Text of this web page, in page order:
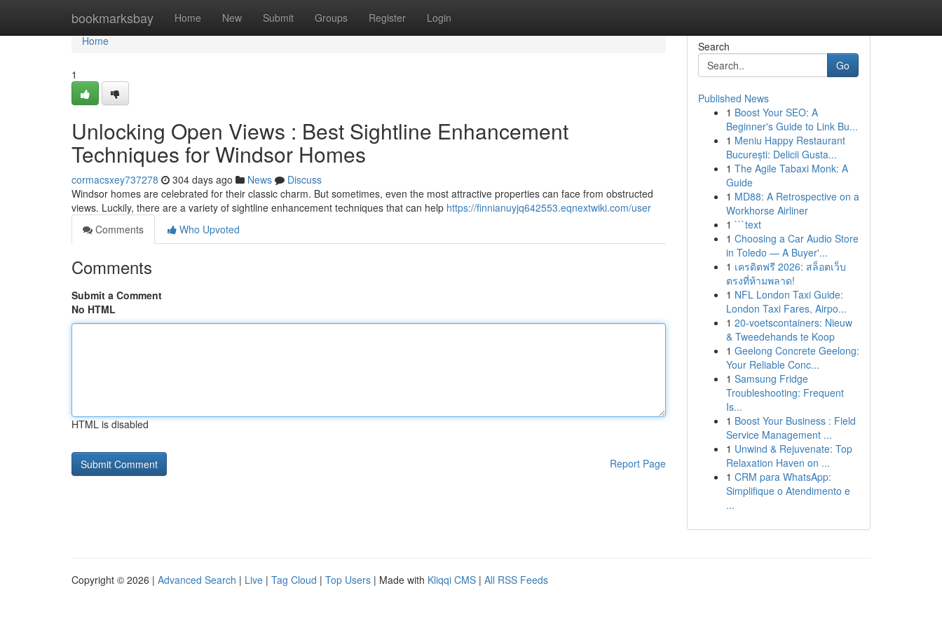
bookmarksbay Home New Submit Groups Register Login
Home
Home
1
Unlocking Open Views : Best Sightline Enhancement
Techniques for Windsor Homes
cormacsxey737278 304 days ago News
Discuss
Windsor homes are celebrated for their classic charm. But sometimes, even the most attractive properties can face from obstructed
views. Luckily, there are a variety of sightline enhancement techniques that can help https://finnianuyjq642553.eqnextwiki.com/user
Comments
Who Upvoted
Comments
Submit a Comment
No HTML
HTML is disabled
Report Page
Search
Go
Published News
1 Boost Your SEO: A
Beginner's Guide to Link Bu...
1 Meniu Happy Restaurant
București: Delicii Gusta...
1 The Agile Tabaxi Monk: A
Guide
1 MD88: A Retrospective on a
Workhorse Airliner
1 ```text
1 Choosing a Car Audio Store
in Toledo — A Buyer'...
1 เครดิตฟรี 2026: สล็อตเว็บ
ตรงที่ห้ามพลาด!
1 NFL London Taxi Guide:
London Taxi Fares, Airpo...
1 20-voetscontainers: Nieuw
& Tweedehands te Koop
1 Geelong Concrete Geelong:
Your Reliable Conc...
1 Samsung Fridge
Troubleshooting: Frequent
Is...
1 Boost Your Business : Field
Service Management ...
1 Unwind & Rejuvenate: Top
Relaxation Haven on ...
1 CRM para WhatsApp:
Simplifique o Atendimento e
...
Copyright © 2026 | Advanced Search | Live | Tag Cloud | Top Users | Made with Kliqqi CMS | All RSS Feeds